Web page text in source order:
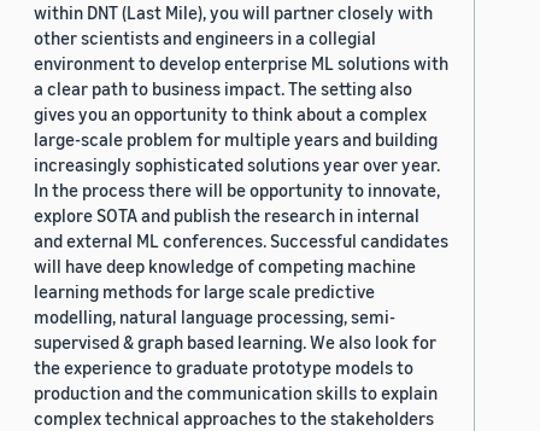
within DNT (Last Mile), you will partner closely with
other scientists and engineers in a collegial
environment to develop enterprise ML solutions with
a clear path to business impact. The setting also
gives you an opportunity to think about a complex
large-scale problem for multiple years and building
increasingly sophisticated solutions year over year.
In the process there will be opportunity to innovate,
explore SOTA and publish the research in internal
and external ML conferences. Successful candidates
will have deep knowledge of competing machine
learning methods for large scale predictive
modelling, natural language processing, semi-
supervised & graph based learning. We also look for
the experience to graduate prototype models to
production and the communication skills to explain
complex technical approaches to the stakeholders